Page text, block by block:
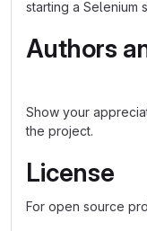
starting a Selenium
Authors
Show your
the project.
License
For open source